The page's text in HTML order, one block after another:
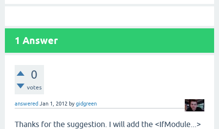
1 Answer
0
votes
answered Jan 1, 2012 bygidgreen
Thanks for the suggestion. I will add the <IfModule...>